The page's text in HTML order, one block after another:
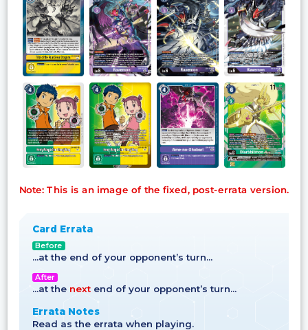
Note: This is an image of the fixed, post-errata version.
Card Errata
Before
…at the end of your opponent’s turn…
After
…at the next end of your opponent’s turn…
Errata Notes
Read as the errata when playing.